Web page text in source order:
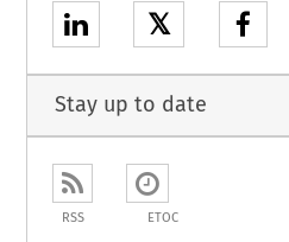
𝕏
Stay up to date
RSS ETOC